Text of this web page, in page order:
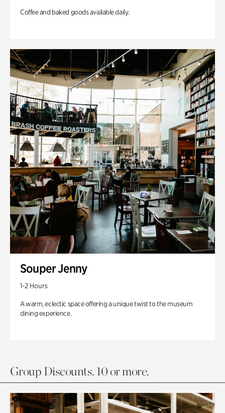
Coffee and baked goods available daily.
Souper Jenny
1-2 Hours
A warm, eclectic space offering a unique twist to the museum
dining experience.
Group Discounts. 10 or more.